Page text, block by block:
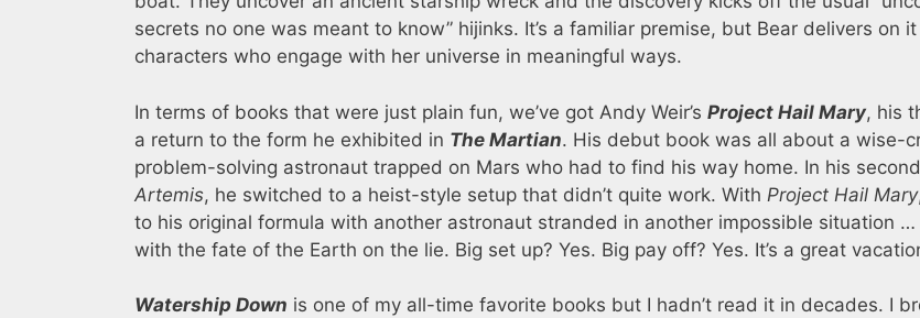
secrets no one was meant to know” hijinks. It’s a familiar premise, but Bear delivers on
characters who engage with her universe in meaningful ways.
In terms of books that were just plain fun, we’ve got Andy Weir’s Project Hail Mary, his
a return to the form he exhibited in The Martian. His debut book was all about a wise-
problem-solving astronaut trapped on Mars who had to find his way home. In his
Artemis, he switched to a heist-style setup that didn’t quite work. With Project Hail Mary
to his original formula with another astronaut stranded in another impossible situation
with the fate of the Earth on the lie. Big set up? Yes. Big pay off? Yes. It’s a great
Watership Down is one of my all-time favorite books but I hadn’t read it in decades. I